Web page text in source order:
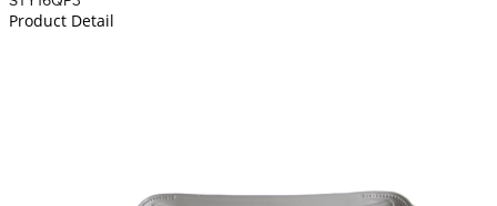
Product Detail